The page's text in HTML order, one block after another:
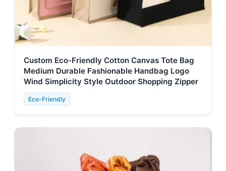
Custom Eco-Friendly Cotton Canvas Tote Bag
Medium Durable Fashionable Handbag Logo
Wind Simplicity Style Outdoor Shopping Zipper
Eco-Friendly